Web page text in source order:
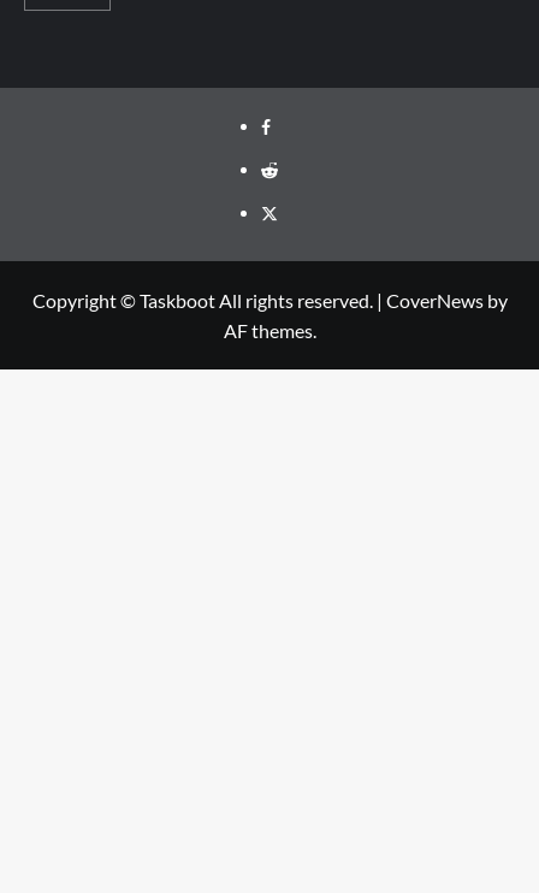
Facebook
Reddit
Twitter
Copyright © Taskboot All rights reserved. | CoverNewsby
AF themes.